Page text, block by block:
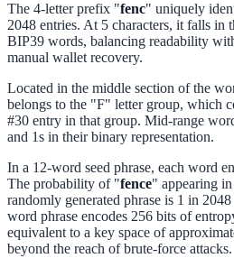
The 4-letter prefix "fenc" uniquely
2048 entries. At 5 characters, it falls in
BIP39 words, balancing readability
manual wallet recovery.
Located in the middle section of the
belongs to the "F" letter group, which
#30 entry in that group. Mid-range
and 1s in their binary representation.
In a 12-word seed phrase, each word
The probability of "fence" appearing
randomly generated phrase is 1 in
word phrase encodes 256 bits of
equivalent to a key space of
beyond the reach of brute-force attacks.